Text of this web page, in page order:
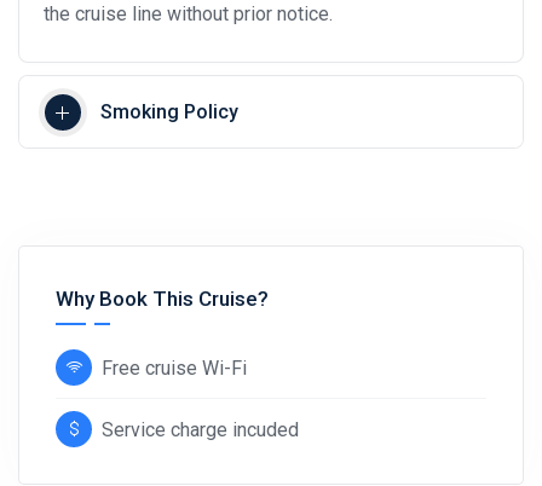
the cruise line without prior notice.
Smoking Policy
Why Book This Cruise?
Free cruise Wi-Fi
Service charge incuded